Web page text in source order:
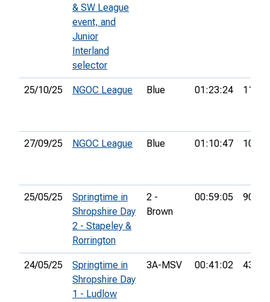
& SW League
event, and
Junior
Interland
selector
25/10/25 NGOC League Blue 01:23:24 11th
27/09/25 NGOC League Blue 01:10:47 10th
25/05/25
Springtime in
Shropshire Day
2 - Stapeley &
Rorrington
2 -
Brown
00:59:05 90th
24/05/25
Springtime in
Shropshire Day
1 - Ludlow
3A-MSV 00:41:02 43rd